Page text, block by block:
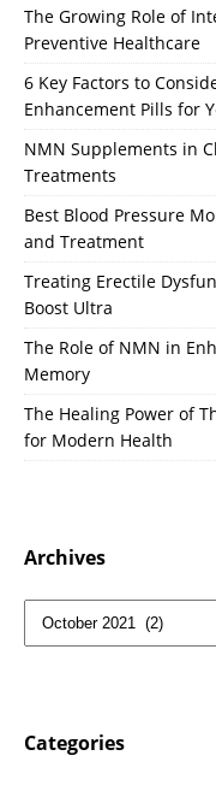
The Growing Role of
Preventive Healthcare
6 Key Factors to
Enhancement Pills for
NMN Supplements in
Treatments
Best Blood Pressure
and Treatment
Treating Erectile
Boost Ultra
The Role of NMN in
Memory
The Healing Power of
for Modern Health
Archives
Categories